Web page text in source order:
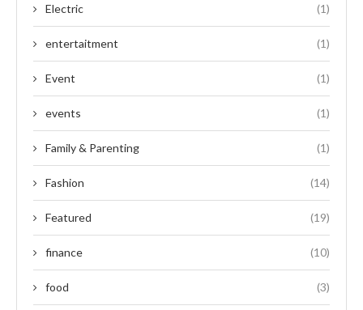
Electric (1)
entertaitment (1)
Event (1)
events (1)
Family & Parenting (1)
Fashion (14)
Featured (19)
finance (10)
food (3)